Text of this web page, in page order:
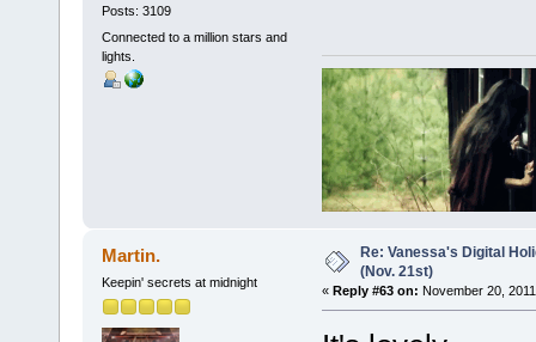
Posts: 3109
Connected to a million stars and
lights.
Martin.
Keepin' secrets at midnight
Re: Vanessa's Digital
(Nov. 21st)
« Reply #63 on: November 20,